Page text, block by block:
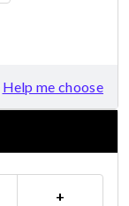
Help me choose
+